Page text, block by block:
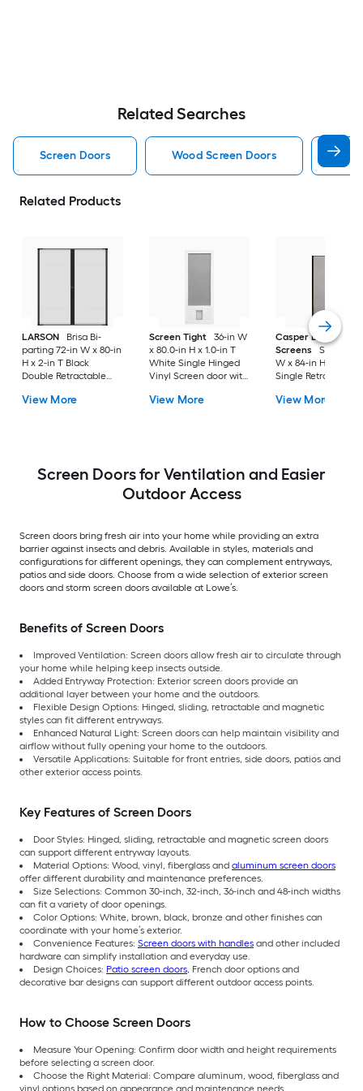
Related Searches
Screen Doors Wood Screen Doors
Related Products
LARSON
Brisa Bi-
parting 72-in W x 80-in
H x 2-in T Black
Double Retractable
door with (Handle
View More
Screen Tight
36-in W
x 80.0-in H x 1.0-in T
White Single Hinged
Vinyl Screen door with
View More
Casper
Screens
Sliding
W x 84-in H x Brown
Single Retractable
door with (Handle
View More
Screen Doors for Ventilation and Easier
Outdoor Access
Screen doors bring fresh air into your home while providing an extra
barrier against insects and debris. Available in styles, materials and
configurations for different openings, they can complement entryways,
patios and side doors. Choose from a wide selection of exterior screen
doors and storm screen doors available at Lowe’s.
Benefits of Screen Doors
Improved Ventilation: Screen doors allow fresh air to circulate through
your home while helping keep insects outside.
Added Entryway Protection: Exterior screen doors provide an
additional layer between your home and the outdoors.
Flexible Design Options: Hinged, sliding, retractable and magnetic
styles can fit different entryways.
Enhanced Natural Light: Screen doors can help maintain visibility and
airflow without fully opening your home to the outdoors.
Versatile Applications: Suitable for front entries, side doors, patios and
other exterior access points.
Key Features of Screen Doors
Door Styles: Hinged, sliding, retractable and magnetic screen doors
can support different entryway layouts.
Material Options: Wood, vinyl, fiberglass and aluminum screen doors
offer different durability and maintenance preferences.
Size Selections: Common 30-inch, 32-inch, 36-inch and 48-inch widths
can fit a variety of door openings.
Color Options: White, brown, black, bronze and other finishes can
coordinate with your home’s exterior.
Convenience Features: Screen doors with handles and other included
hardware can simplify installation and everyday use.
Design Choices: Patio screen doors, French door options and
decorative bar designs can support different outdoor access points.
How to Choose Screen Doors
Measure Your Opening: Confirm door width and height requirements
before selecting a screen door.
Choose the Right Material: Compare aluminum, wood, fiberglass and
vinyl options based on appearance and maintenance needs.